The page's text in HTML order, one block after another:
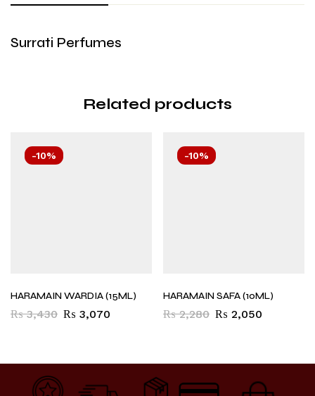
Surrati Perfumes
Related products
-10%
HARAMAIN WARDIA (15ML)
₨3,430 ₨ 3,070
-10%
HARAMAIN SAFA (10ML)
₨2,280 ₨ 2,050